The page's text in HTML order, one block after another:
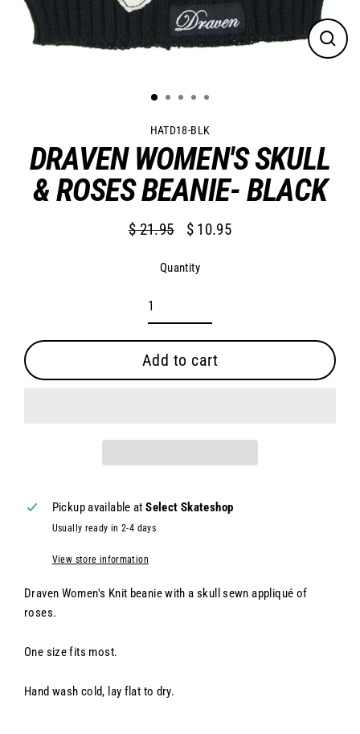
Close
HATD18-BLK
DRAVEN WOMEN'S SKULL
& ROSES BEANIE- BLACK
Regular
$ 21.95
Sale
$ 10.95
Quantity
Add to cart
Pickup available atSelect Skateshop
Usually ready in 2-4 days
View store information
Draven Women's Knit beanie with a skull sewn appliqué of
roses.
One size fits most.
Hand wash cold, lay flat to dry.